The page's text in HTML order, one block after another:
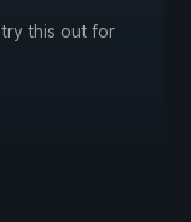
this out for